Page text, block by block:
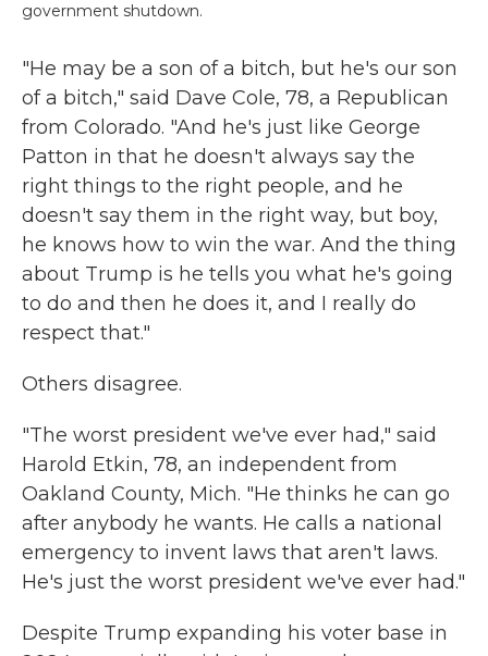
government shutdown.
"He may be a son of a bitch, but he's our son
of a bitch," said Dave Cole, 78, a Republican
from Colorado. "And he's just like George
Patton in that he doesn't always say the
right things to the right people, and he
doesn't say them in the right way, but boy,
he knows how to win the war. And the thing
about Trump is he tells you what he's going
to do and then he does it, and I really do
respect that."
Others disagree.
"The worst president we've ever had," said
Harold Etkin, 78, an independent from
Oakland County, Mich. "He thinks he can go
after anybody he wants. He calls a national
emergency to invent laws that aren't laws.
He's just the worst president we've ever had."
Despite Trump expanding his voter base in